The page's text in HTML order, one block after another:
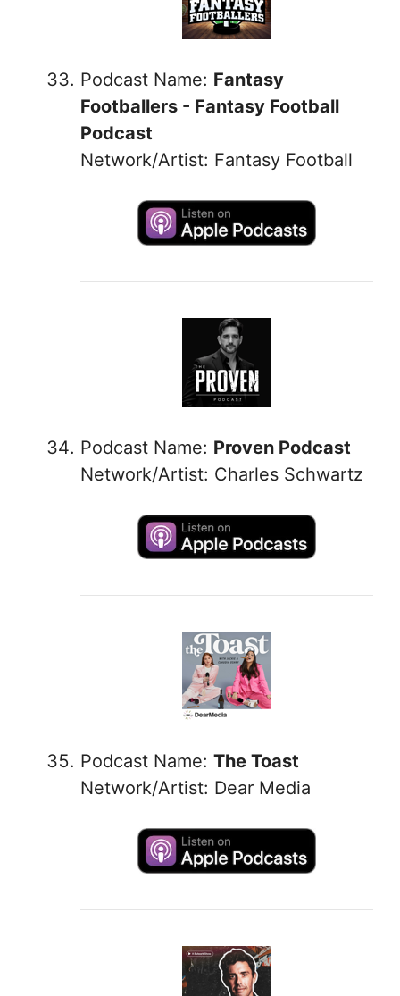
Podcast Name: Fantasy
Footballers - Fantasy Football
Podcast
Network/Artist: Fantasy Football
Podcast Name: Proven Podcast
Network/Artist: Charles Schwartz
Podcast Name: The Toast
Network/Artist: Dear Media